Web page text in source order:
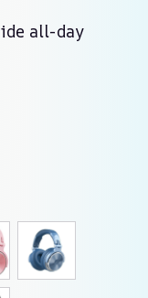
all-day